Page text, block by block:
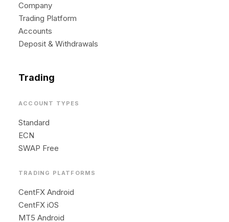
Company
Trading Platform
Accounts
Deposit & Withdrawals
Trading
ACCOUNT TYPES
Standard
ECN
SWAP Free
TRADING PLATFORMS
CentFX Android
CentFX iOS
MT5 Android